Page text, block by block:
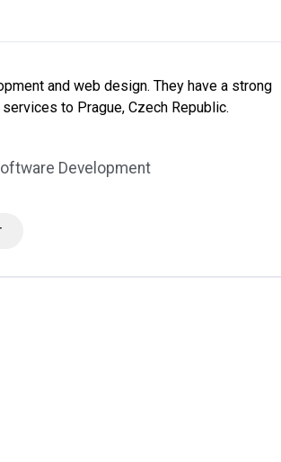
and web design. They have a strong
to Prague, Czech Republic.
Development